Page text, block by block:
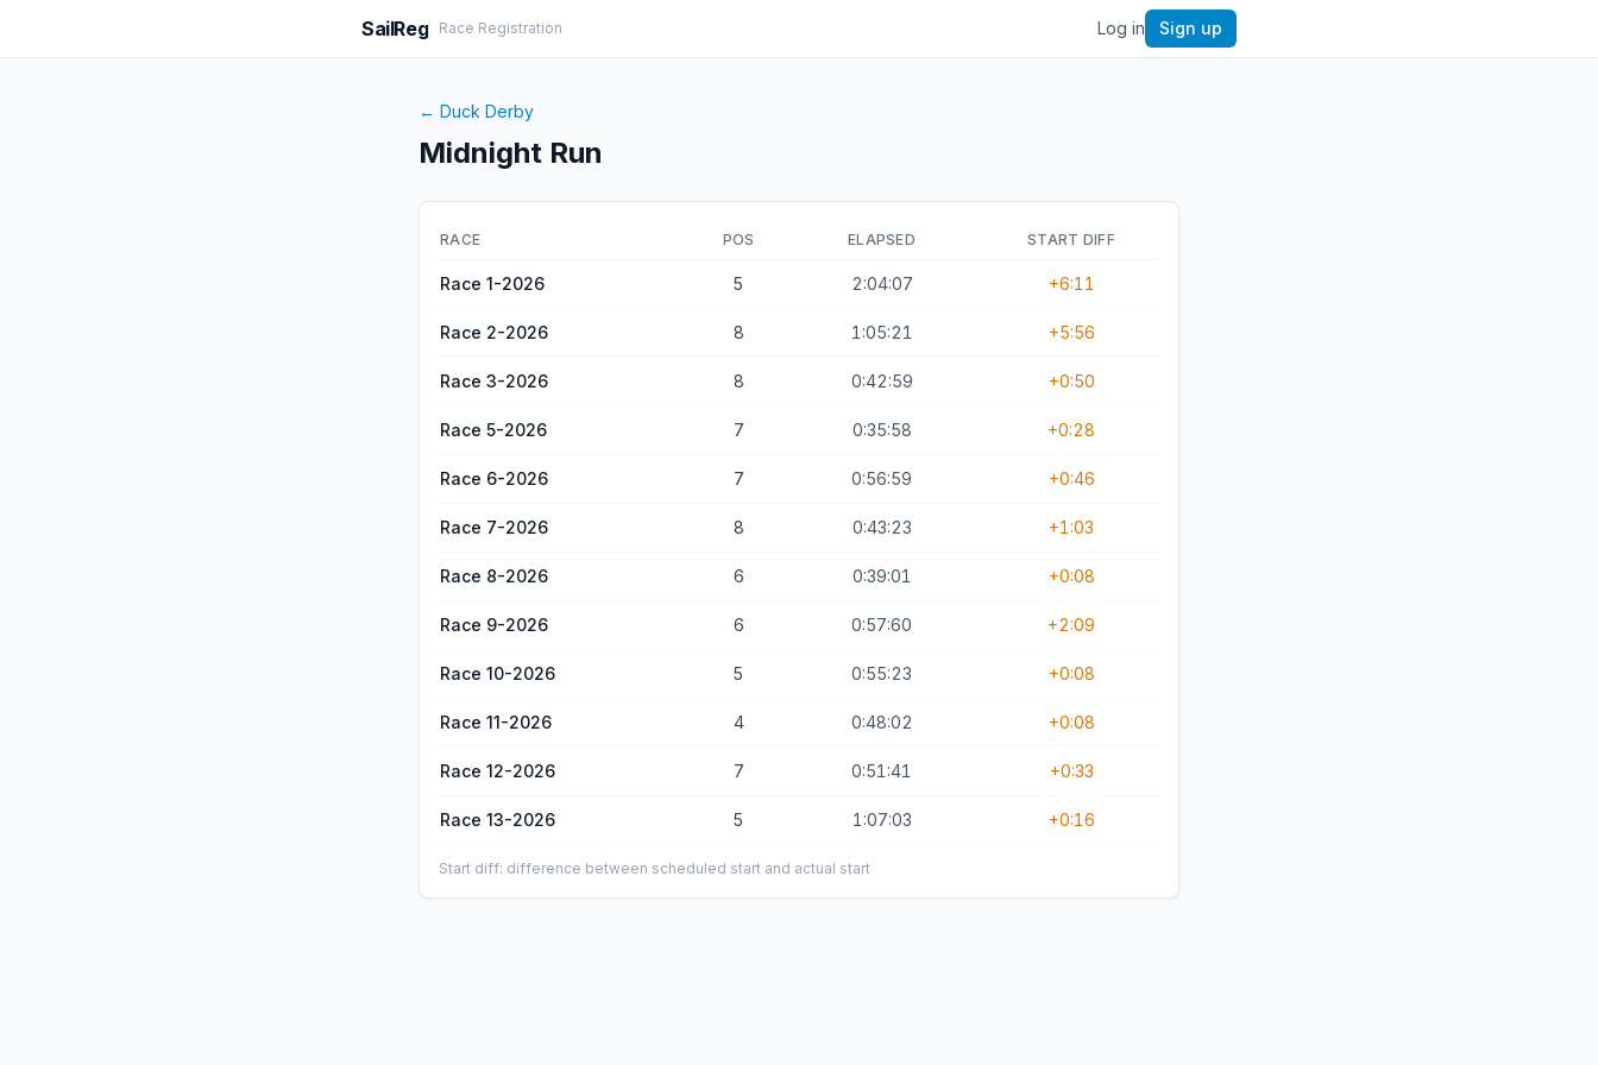
SailReg Race Registration Log in Sign up
← Duck Derby
Midnight Run
RACE POS ELAPSED START DIFF
Race 1-2026 5 2:04:07 +6:11
Race 2-2026 8 1:05:21 +5:56
Race 3-2026 8 0:42:59 +0:50
Race 5-2026 7 0:35:58 +0:28
Race 6-2026 7 0:56:59 +0:46
Race 7-2026 8 0:43:23 +1:03
Race 8-2026 6 0:39:01 +0:08
Race 9-2026 6 0:57:60 +2:09
Race 10-2026 5 0:55:23 +0:08
Race 11-2026 4 0:48:02 +0:08
Race 12-2026 7 0:51:41 +0:33
Race 13-2026 5 1:07:03 +0:16
Start diff: difference between scheduled start and actual start